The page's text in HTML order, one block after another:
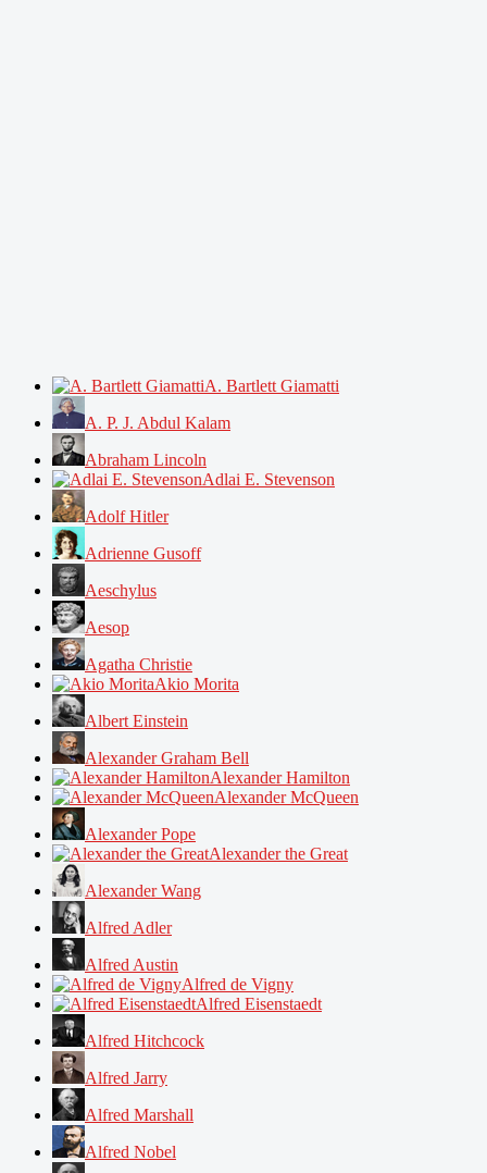
A. Bartlett Giamatti
A. P. J. Abdul Kalam
Abraham Lincoln
Adlai E. Stevenson
Adolf Hitler
Adrienne Gusoff
Aeschylus
Aesop
Agatha Christie
Akio Morita
Albert Einstein
Alexander Graham Bell
Alexander Hamilton
Alexander McQueen
Alexander Pope
Alexander the Great
Alexander Wang
Alfred Adler
Alfred Austin
Alfred de Vigny
Alfred Eisenstaedt
Alfred Hitchcock
Alfred Jarry
Alfred Marshall
Alfred Nobel